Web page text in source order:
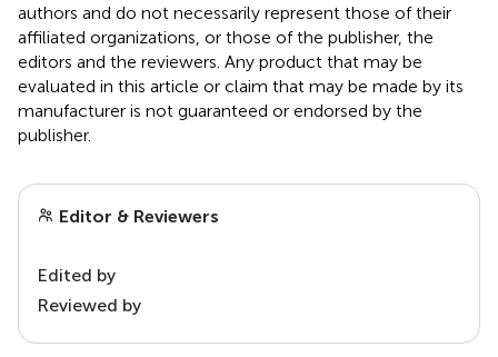
authors and do not necessarily represent those of their
affiliated organizations, or those of the publisher, the
editors and the reviewers. Any product that may be
evaluated in this article or claim that may be made by its
manufacturer is not guaranteed or endorsed by the
publisher.
Editor & Reviewers
Edited by
Reviewed by